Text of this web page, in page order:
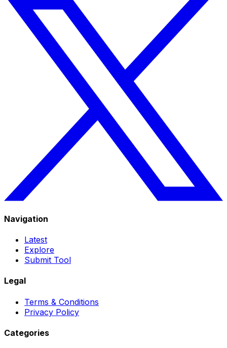
Navigation
Latest
Explore
Submit Tool
Legal
Terms & Conditions
Privacy Policy
Categories